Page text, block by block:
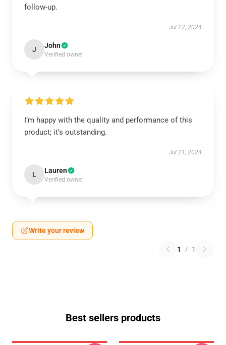
follow-up.
Jul 22, 2024
J John
Verified owner
I’m happy with the quality and performance of this
product; it’s outstanding.
Jul 21, 2024
L Lauren
Verified owner
Write your review
1 / 1
Best sellers products